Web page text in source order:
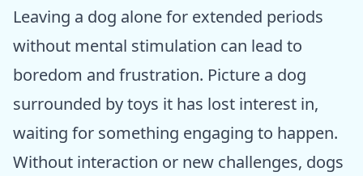
Leaving a dog alone for extended periods
without mental stimulation can lead to
boredom and frustration. Picture a dog
surrounded by toys it has lost interest in,
waiting for something engaging to happen.
Without interaction or new challenges, dogs